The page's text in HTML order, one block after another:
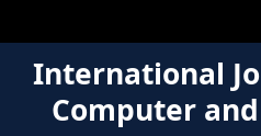
International
Computer